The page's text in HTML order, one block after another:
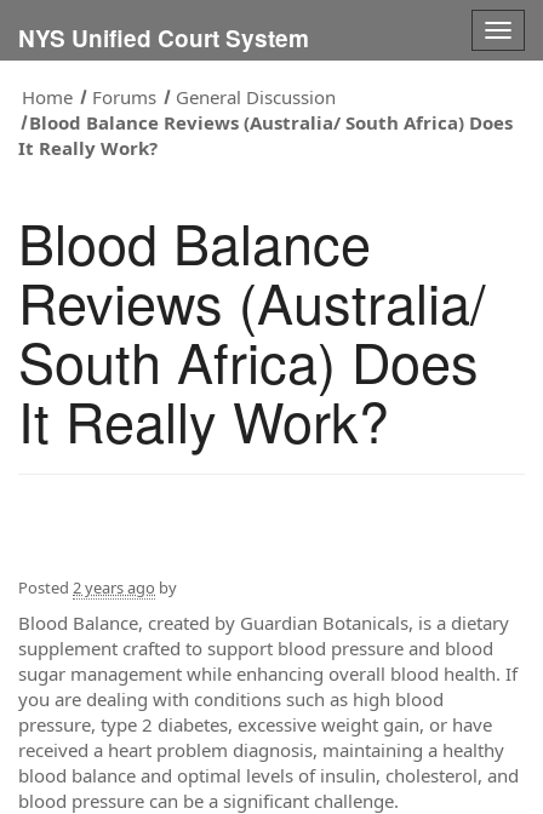
NYS Unified Court System
Home
Forums
General Discussion
Blood Balance Reviews (Australia/ South Africa) Does
It Really Work?
Blood Balance
Reviews (Australia/
South Africa) Does
It Really Work?
Posted 2 years ago by
Blood Balance, created by Guardian Botanicals, is a dietary
supplement crafted to support blood pressure and blood
sugar management while enhancing overall blood health. If
you are dealing with conditions such as high blood
pressure, type 2 diabetes, excessive weight gain, or have
received a heart problem diagnosis, maintaining a healthy
blood balance and optimal levels of insulin, cholesterol, and
blood pressure can be a significant challenge.